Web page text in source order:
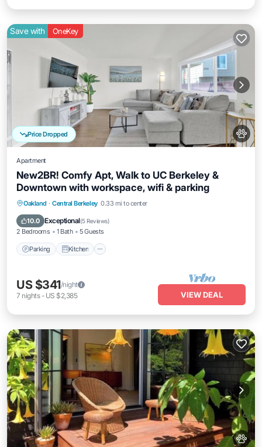
Price Dropped
Save with OneKey
Apartment
New2BR! Comfy Apt, Walk to UC Berkeley &
Downtown with workspace, wifi & parking
Oakland · Central Berkeley 0.33 mi to center
10.0 Exceptional(5 Reviews)
2 Bedrooms 1 Bath 5 Guests
Parking Kitchen
Parking Kitchen
Internet
Pet Friendly
US $341/night
7 nights- US $2,385 VIEW DEAL